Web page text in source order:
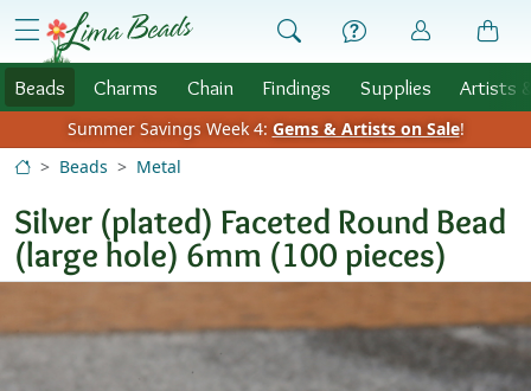
Skip to Content
menu
Beads Charms Chain Findings Supplies Artists
Summer Savings Week 4: Gems & Artists on Sale!
Beads
Metal
Silver (plated) Faceted Round Bead
(large hole) 6mm (100 pieces)